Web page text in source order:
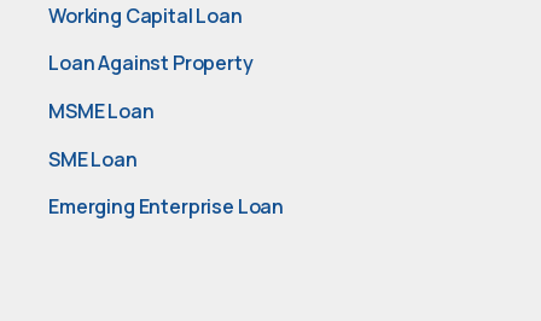
Working Capital Loan
Loan Against Property
MSME Loan
SME Loan
Emerging Enterprise Loan